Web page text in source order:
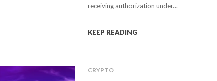
receiving authorization under...
KEEP READING
CRYPTO